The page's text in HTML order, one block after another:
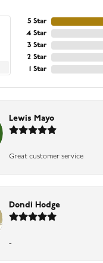
5 Star
4 Star
3 Star
2 Star
1 Star
Lewis Mayo
Great customer service
Dondi Hodge
-